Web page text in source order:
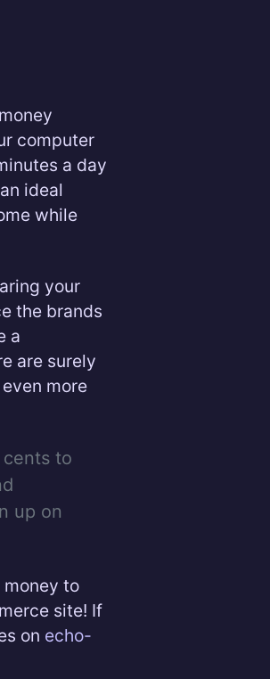
computer
a day
ideal
while
your
the brands
a
are surely
more
to
up on
to
site! If
on echo-